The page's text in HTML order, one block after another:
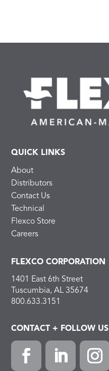
QUICK LINKS
About
Distributors
Contact Us
Technical
Flexco Store
Careers
FLEXCO CORPORATION
1401 East 6th Street
Tuscumbia, AL 35674
800.633.3151
CONTACT + FOLLOW US